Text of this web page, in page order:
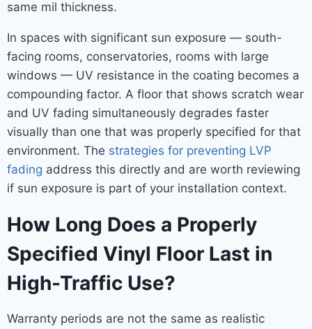
same mil thickness.
In spaces with significant sun exposure — south-
facing rooms, conservatories, rooms with large
windows — UV resistance in the coating becomes a
compounding factor. A floor that shows scratch wear
and UV fading simultaneously degrades faster
visually than one that was properly specified for that
environment. The strategies for preventing LVP
fading address this directly and are worth reviewing
if sun exposure is part of your installation context.
How Long Does a Properly
Specified Vinyl Floor Last in
High-Traffic Use?
Warranty periods are not the same as realistic